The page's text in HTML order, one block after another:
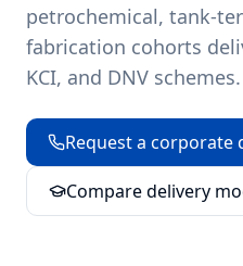
petrochemical, tank-
fabrication cohorts
KCI, and DNV schemes.
Request a corporate
Compare delivery